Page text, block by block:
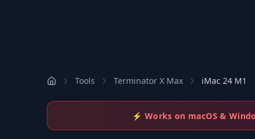
Tools Terminator X Max iMac 24 M1
⚡ Works on macOS &